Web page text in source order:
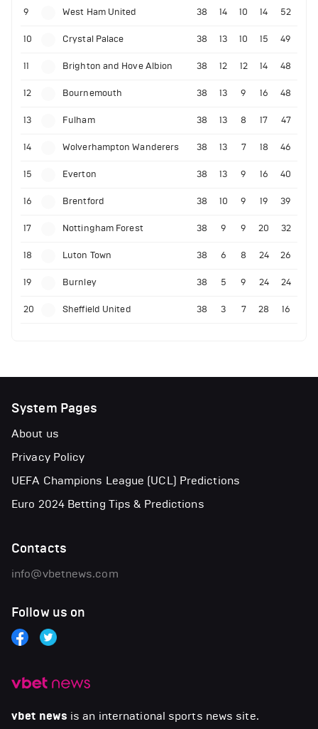
9 West Ham United 38 14 10 14 52
10 Crystal Palace 38 13 10 15 49
11 Brighton and Hove Albion 38 12 12 14 48
12 Bournemouth 38 13 9 16 48
13 Fulham 38 13 8 17 47
14 Wolverhampton Wanderers 38 13 7 18 46
15 Everton 38 13 9 16 40
16 Brentford 38 10 9 19 39
17 Nottingham Forest 38 9 9 20 32
18 Luton Town 38 6 8 24 26
19 Burnley 38 5 9 24 24
20 Sheffield United 38 3 7 28 16
vbet news is an international sports news site.
System Pages
About us
Privacy Policy
UEFA Champions League (UCL) Predictions
Euro 2024 Betting Tips & Predictions
Contacts
info@vbetnews.com
Follow us on